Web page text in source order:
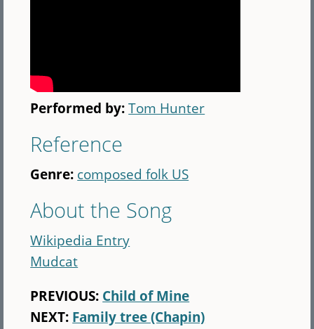
Performed by:Tom Hunter
Reference
Genre: composed folk US
About the Song
Wikipedia Entry
Mudcat
PREVIOUS: Child of Mine
NEXT: Family tree (Chapin)